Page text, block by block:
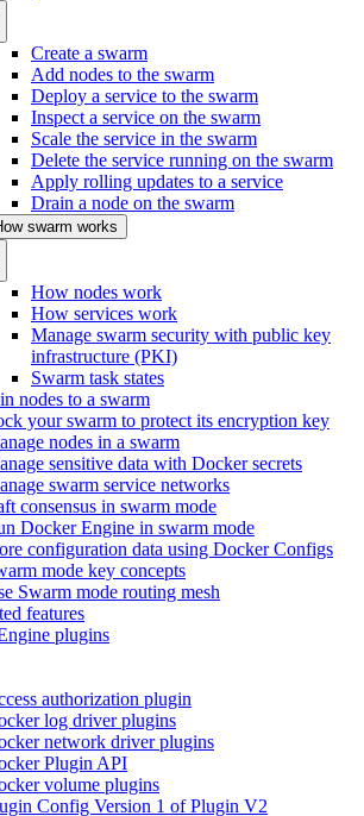
Create a swarm
Add nodes to the swarm
Deploy a service to the swarm
Inspect a service on the swarm
Scale the service in the swarm
Delete the service running on the swarm
Apply rolling updates to a service
Drain a node on the swarm
swarm works
How nodes work
How services work
Manage swarm security with public key
infrastructure (PKI)
Swarm task states
nodes to a swarm
your swarm to protect its encryption key
nodes in a swarm
sensitive data with Docker secrets
swarm service networks
consensus in swarm mode
Docker Engine in swarm mode
configuration data using Docker Configs
mode key concepts
Swarm mode routing mesh
features
plugins
authorization plugin
log driver plugins
network driver plugins
Plugin API
volume plugins
Config Version 1 of Plugin V2